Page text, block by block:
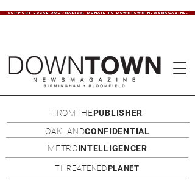
SUPPORT LOCAL JOURNALISM. DONATE TO DOWNTOWN NEWSMAGAZINE.
FROMTHEPUBLISHER
OAKLANDCONFIDENTIAL
METROINTELLIGENCER
THREATENEDPLANET